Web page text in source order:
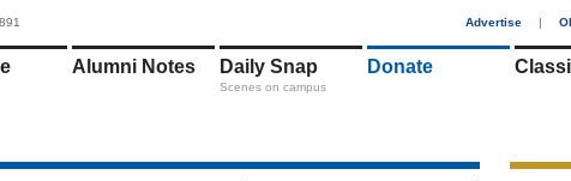
Advertise |
Alumni Notes Daily Snap
Scenes on campus
Donate